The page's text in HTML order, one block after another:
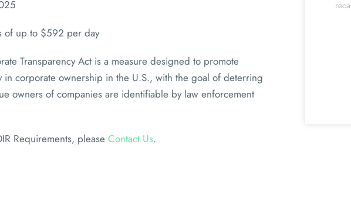
of up to $592 per day
Transparency Act is a measure designed to promote
in corporate ownership in the U.S., with the goal of deterring
owners of companies are identifiable by law enforcement
Requirements, please Contact Us.